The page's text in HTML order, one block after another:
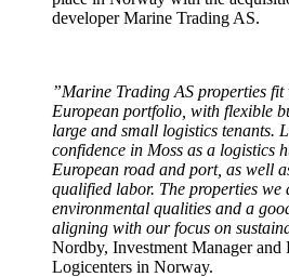
developer Marine Trading AS.
”Marine Trading AS properties
European portfolio, with flexible
large and small logistics tenants.
confidence in Moss as a logistics
European road and port, as well
qualified labor. The properties we
environmental qualities and a
aligning with our focus on
Nordby, Investment Manager and
Logicenters in Norway.